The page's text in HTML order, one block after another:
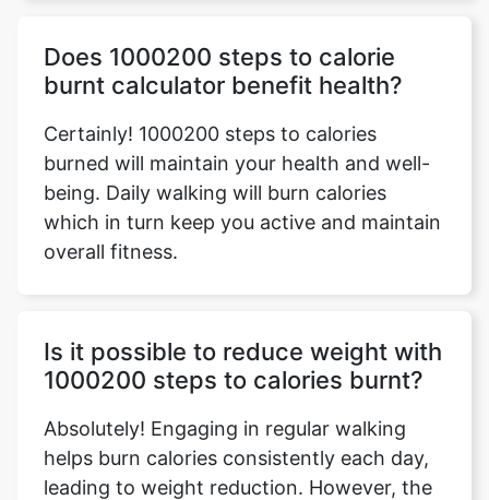
Does 1000200 steps to calorie
burnt calculator benefit health?
Certainly! 1000200 steps to calories
burned will maintain your health and well-
being. Daily walking will burn calories
which in turn keep you active and maintain
overall fitness.
Is it possible to reduce weight with
1000200 steps to calories burnt?
Absolutely! Engaging in regular walking
helps burn calories consistently each day,
leading to weight reduction. However, the